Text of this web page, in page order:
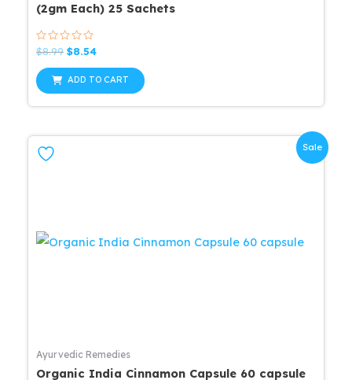
(2gm Each) 25 Sachets
Rated
0
out
of
5
$8.99 Original
was:
$8.54Current
is:
ADD TO CART
Sale
Ayurvedic Remedies
Organic India Cinnamon Capsule 60 capsule